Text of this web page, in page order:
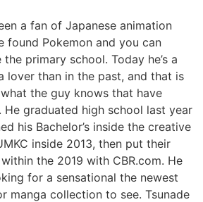
a fan of Japanese animation
found Pokemon and you can
primary school. Today he’s a
lover than in the past, and that is
the guy knows that have
He graduated high school last year
his Bachelor’s inside the creative
inside 2013, then put their
the 2019 with CBR.com. He
for a sensational the newest
manga collection to see. Tsunade